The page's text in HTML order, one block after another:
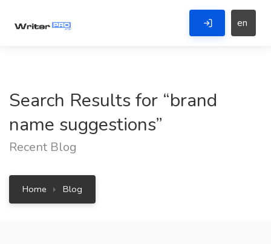
en
Search Results for “brand
name suggestions”
Recent Blog
Home Blog